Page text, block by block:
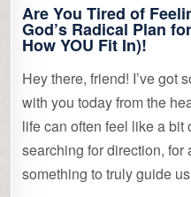
Are You Tired of
God’s Radical Plan
How YOU Fit In)!
Hey there, friend! I’ve got
with you today from the
life can often feel like a bit
searching for direction, for
something to truly guide